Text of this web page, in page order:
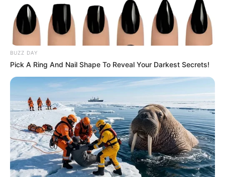
BUZZ DAY
Pick A Ring And Nail Shape To Reveal Your Darkest Secrets!